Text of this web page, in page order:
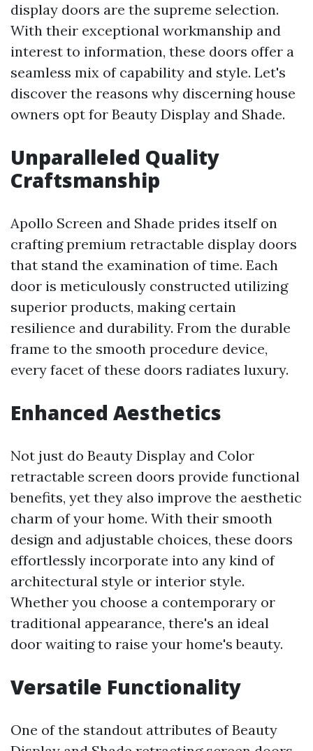
display doors are the supreme selection.
With their exceptional workmanship and
interest to information, these doors offer a
seamless mix of capability and style. Let's
discover the reasons why discerning house
owners opt for Beauty Display and Shade.
Unparalleled Quality
Craftsmanship
Apollo Screen and Shade prides itself on
crafting premium retractable display doors
that stand the examination of time. Each
door is meticulously constructed utilizing
superior products, making certain
resilience and durability. From the durable
frame to the smooth procedure device,
every facet of these doors radiates luxury.
Enhanced Aesthetics
Not just do Beauty Display and Color
retractable screen doors provide functional
benefits, yet they also improve the aesthetic
charm of your home. With their smooth
design and adjustable choices, these doors
effortlessly incorporate into any kind of
architectural style or interior style.
Whether you choose a contemporary or
traditional appearance, there's an ideal
door waiting to raise your home's beauty.
Versatile Functionality
One of the standout attributes of Beauty